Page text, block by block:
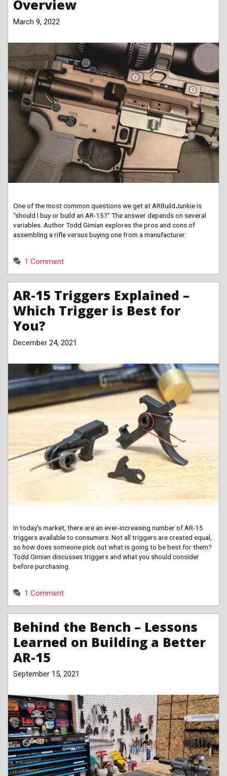
Overview
March 9, 2022
One of the most common questions we get at ARBuildJunkie is
“should I buy or build an AR-15?” The answer depends on several
variables. Author Todd Gimian explores the pros and cons of
assembling a rifle versus buying one from a manufacturer.
1 Comment
AR-15 Triggers Explained –
Which Trigger is Best for
You?
December 24, 2021
In today’s market, there are an ever-increasing number of AR-15
triggers available to consumers. Not all triggers are created equal,
so how does someone pick out what is going to be best for them?
Todd Gimian discusses triggers and what you should consider
before purchasing.
1 Comment
Behind the Bench – Lessons
Learned on Building a Better
AR-15
September 15, 2021